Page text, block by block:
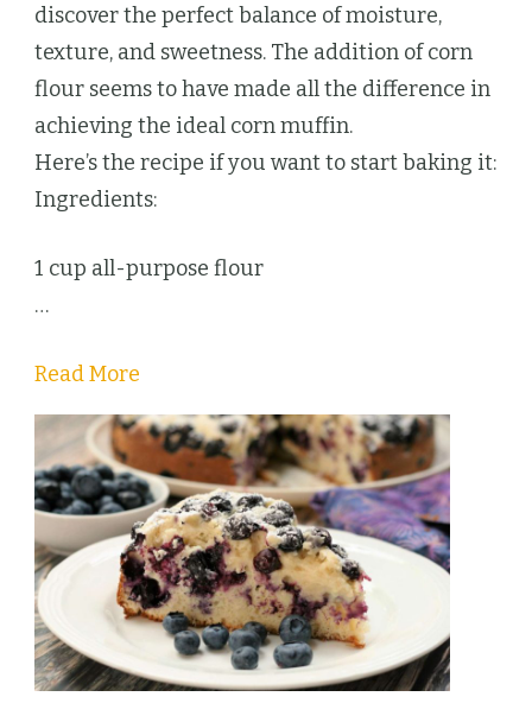
discover the perfect balance of moisture,
texture, and sweetness. The addition of corn
flour seems to have made all the difference in
achieving the ideal corn muffin.
Here’s the recipe if you want to start baking it:
Ingredients:
1 cup all-purpose flour
…
Read More